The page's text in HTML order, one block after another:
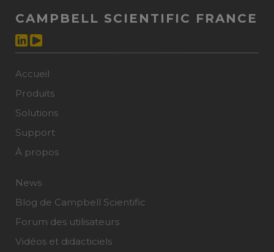
CAMPBELL SCIENTIFIC FRANCE
Accueil
Produits
Solutions
Support
À propos
News
Blog de Campbell Scientific
Forum des utilisateurs
Vidéos et didacticiels